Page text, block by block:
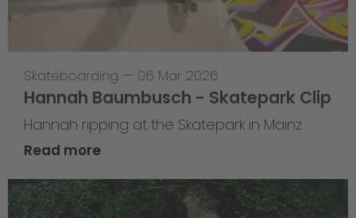
Skateboarding — 06 Mar 2026
Hannah Baumbusch - Skatepark Clip
Hannah ripping at the Skatepark in Mainz
Read more